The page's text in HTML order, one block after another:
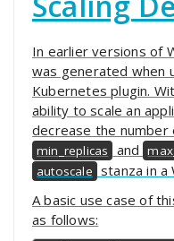
In earlier versions of
was generated when
Kubernetes plugin.
ability to scale an
decrease the
min_replicas and
autoscale stanza in a
A basic use case of
as follows: